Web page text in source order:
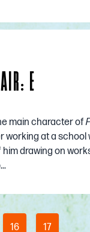
E
main character of
working at a
him drawing on
16 17